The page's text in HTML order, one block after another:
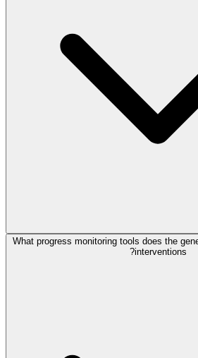
What progress monitoring tools does the
interventions?